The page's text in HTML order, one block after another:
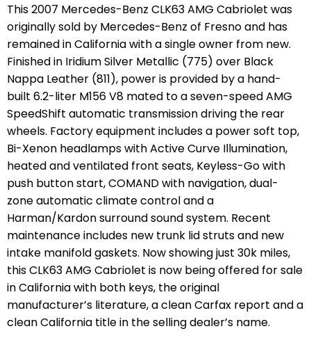
This 2007 Mercedes-Benz CLK63 AMG Cabriolet was
originally sold by Mercedes-Benz of Fresno and has
remained in California with a single owner from new.
Finished in Iridium Silver Metallic (775) over Black
Nappa Leather (811), power is provided by a hand-
built 6.2-liter M156 V8 mated to a seven-speed AMG
SpeedShift automatic transmission driving the rear
wheels. Factory equipment includes a power soft top,
Bi-Xenon headlamps with Active Curve Illumination,
heated and ventilated front seats, Keyless-Go with
push button start, COMAND with navigation, dual-
zone automatic climate control and a
Harman/Kardon surround sound system. Recent
maintenance includes new trunk lid struts and new
intake manifold gaskets. Now showing just 30k miles,
this CLK63 AMG Cabriolet is now being offered for sale
in California with both keys, the original
manufacturer’s literature, a clean Carfax report and a
clean California title in the selling dealer’s name.